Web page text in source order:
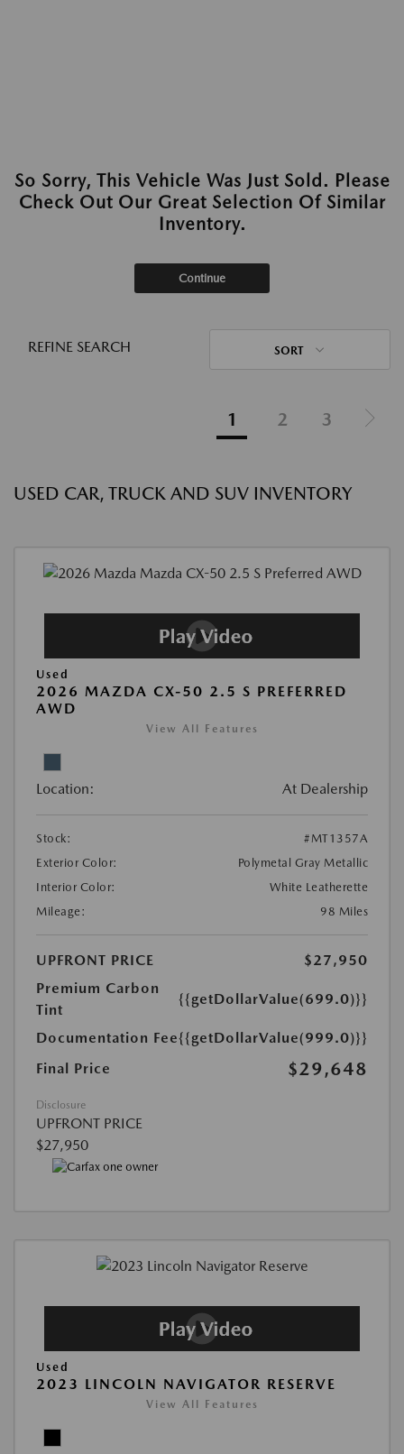
So Sorry, This Vehicle Was Just Sold. Please
Check Out Our Great Selection Of Similar
Inventory.
Continue
REFINE SEARCH SORT
1 2 3
USED CAR, TRUCK AND SUV INVENTORY
Used
2026 MAZDA CX-50 2.5 S PREFERRED
AWD
View All Features
Location: At Dealership
Stock:
#MT1357A
Exterior Color:
Polymetal Gray Metallic
Interior Color:
White Leatherette
Mileage:
98 Miles
UPFRONT PRICE
$27,950
Premium Carbon
Tint
{{getDollarValue(699.0)}}
Documentation Fee{{getDollarValue(999.0)}}
Final Price
$29,648
Disclosure
UPFRONT PRICE
$27,950
Used
2023 LINCOLN NAVIGATOR RESERVE
View All Features